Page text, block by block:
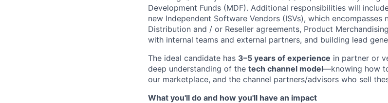
Development Funds (MDF). Additional responsibilities will
new Independent Software Vendors (ISVs), which encompasses
Distribution and / or Reseller agreements, Product
with internal teams and external partners, and building lead
The ideal candidate has 3–5 years of experience in partner or
deep understanding of the tech channel model—knowing how
our marketplace, and the channel partners/advisors who sell
What you'll do and how you'll have an impact